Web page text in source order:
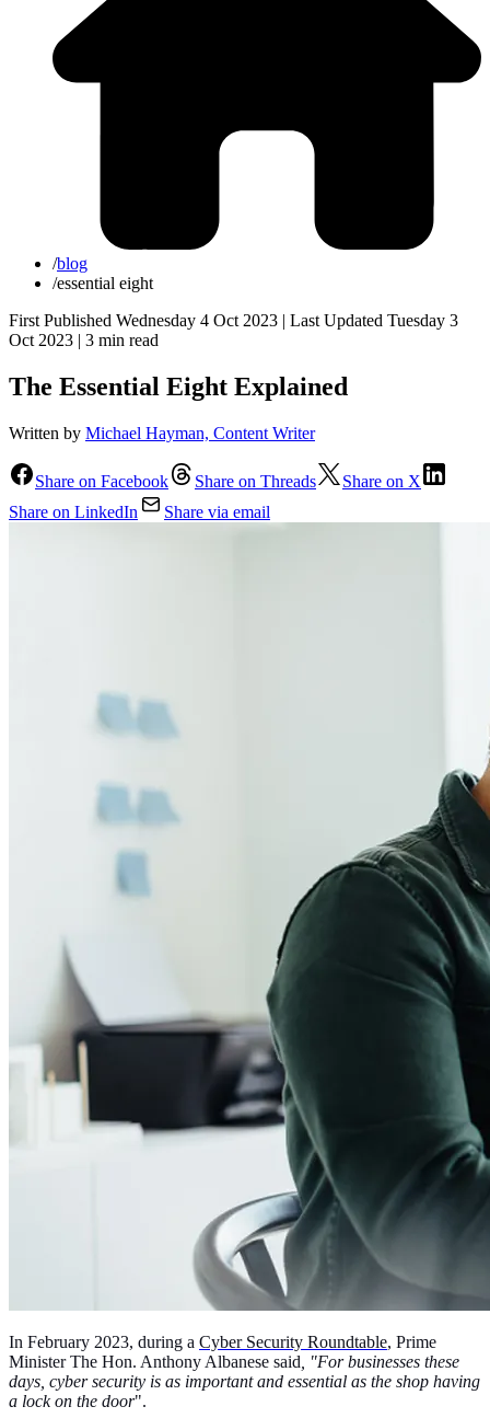
/blog
/essential eight
First Published Wednesday 4 Oct 2023 | Last Updated Tuesday 3
Oct 2023 | 3 min read
The Essential Eight Explained
Written by Michael Hayman, Content Writer
Share on Facebook Share on Threads
Share on X
Share on LinkedIn
Share via email
In February 2023, during a Cyber Security Roundtable, Prime
Minister The Hon. Anthony Albanese said , "For businesses these
days, cyber security is as important and essential as the shop having
a lock on the door".